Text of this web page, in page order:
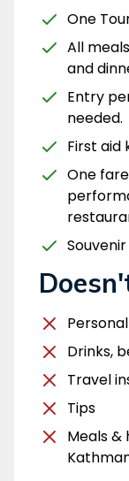
One
All
and
Entry
needed.
First aid
One
Drinks,
Travel
Tips
Meals